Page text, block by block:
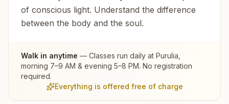
of conscious light. Understand the difference
between the body and the soul.
Walk in anytime — Classes run daily at Purulia
morning 7–9 AM & evening 5–8 PM. No registration
required.
Everything is offered free of charge